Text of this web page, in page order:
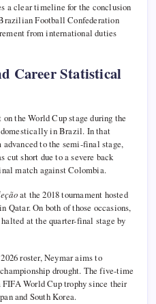
a clear timeline for the conclusion
Football Confederation
from international duties
Career Statistical
the World Cup stage during the
domestically in Brazil. In that
to the semi-final stage,
cut short due to a severe back
match against Colombia.
at the 2018 tournament hosted
Qatar. On both of those occasions,
at the quarter-final stage by
roster, Neymar aims to
drought. The five-time
FIFA World Cup trophy since their
and South Korea.